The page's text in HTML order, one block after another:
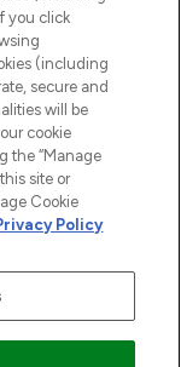
is
Group Financial
you click
(including
secure and
will be
cookie
the “Manage
site or
Cookie
Policy